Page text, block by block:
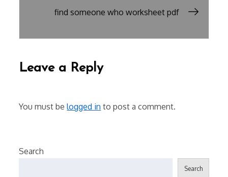
navigation
find someone who worksheet pdf
Leave a Reply
You must belogged in to post a comment.
Search
Search